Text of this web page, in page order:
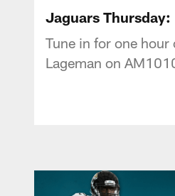
Jaguars
Jaguars Thursday:
Tune in for one hour
Lageman on